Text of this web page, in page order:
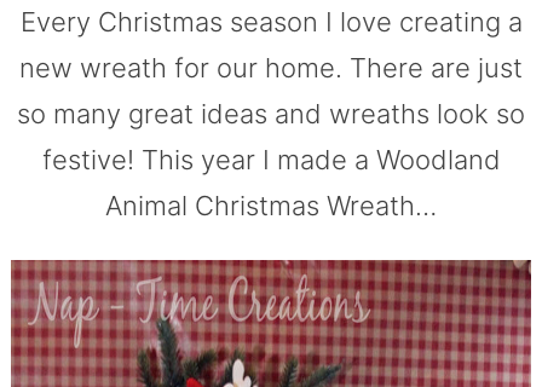
Every Christmas season I love creating a
new wreath for our home. There are just
so many great ideas and wreaths look so
festive! This year I made a Woodland
Animal Christmas Wreath…